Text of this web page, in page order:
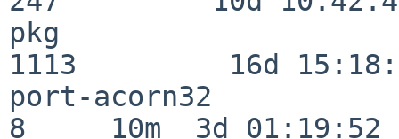
pkg
1113         16d
port-acorn32
8     10m  3d 01:19:52